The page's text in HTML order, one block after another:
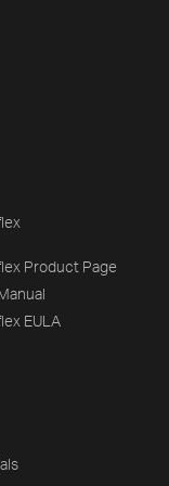
Product Page
EULA